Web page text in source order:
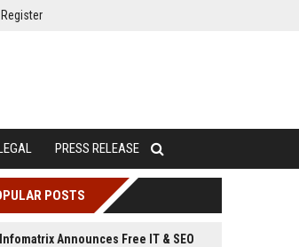
Register
PRESS RELEASE
POSTS
Announces Free IT & SEO